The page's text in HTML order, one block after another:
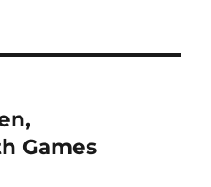
Games